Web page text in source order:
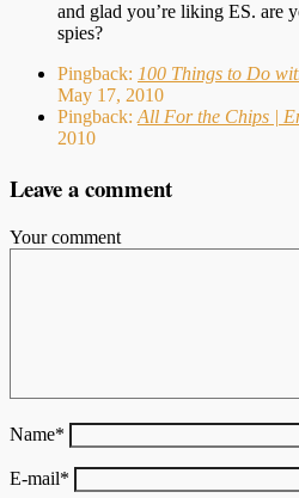
and glad you’re liking ES. are
spies?
Pingback: 100 Things to Do
May 17, 2010
Pingback: All For the Chips |
2010
Leave a comment
Your comment
Name*
E-mail*